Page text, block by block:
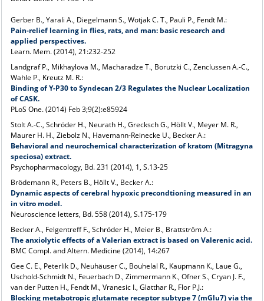
Gerber B., Yarali A., Diegelmann S., Wotjak C. T., Pauli P., Fendt M.:
Pain-relief learning in flies, rats, and man: basic research and
applied perspectives.
Learn. Mem. (2014), 21:232-252
Landgraf P., Mikhaylova M., Macharadze T., Borutzki C., Zenclussen A.-C.,
Wahle P., Kreutz M. R.:
Binding of Y-P30 to Syndecan 2/3 Regulates the Nuclear Localization
of CASK.
PLoS One. (2014) Feb 3;9(2):e85924
Stolt A.-C., Schröder H., Neurath H., Grecksch G., Höllt V., Meyer M. R.,
Maurer H. H., Ziebolz N., Havemann-Reinecke U., Becker A.:
Behavioral and neurochemical characterization of kratom (Mitragyna
speciosa) extract.
Psychopharmacology, Bd. 231 (2014), 1, S.13-25
Brödemann R., Peters B., Höllt V., Becker A.:
Dynamic aspects of cerebral hypoxic precondtioning measured in an
in vitro model.
Neuroscience letters, Bd. 558 (2014), S.175-179
Becker A., Felgentreff F., Schröder H., Meier B., Brattström A.:
The anxiolytic effects of a Valerian extract is based on Valerenic acid.
BMC Compl. and Altern. Medicine (2014), 14:267
Gee C. E., Peterlik D., Neuhäuser C., Bouhelal R., Kaupmann K., Laue G.,
Uschold-Schmidt N., Feuerbach D., Zimmermann K., Ofner S., Cryan J. F.,
van der Putten H., Fendt M., Vranesic I., Glatthar R., Flor P.J.:
Blocking metabotropic glutamate receptor subtype 7 (mGlu7) via the